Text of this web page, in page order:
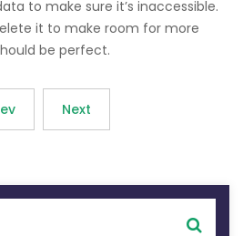
to make sure it’s inaccessible.
it to make room for more
be perfect.
Next